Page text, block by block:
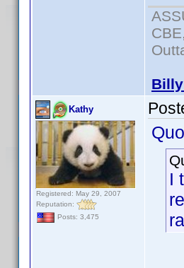
Kathy
Registered: May 29, 2007
Reputation:
Posts: 3,475
I